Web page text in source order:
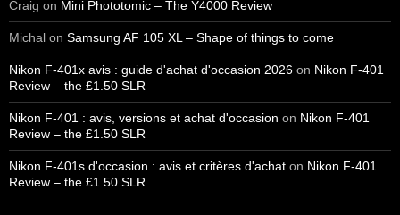
Craig on Mini Phototomic – The Y4000 Review
Michal on Samsung AF 105 XL – Shape of things to come
Nikon F-401x avis : guide d'achat d'occasion 2026 on Nikon F-401
Review – the £1.50 SLR
Nikon F-401 : avis, versions et achat d'occasion on Nikon F-401
Review – the £1.50 SLR
Nikon F-401s d'occasion : avis et critères d'achat on Nikon F-401
Review – the £1.50 SLR